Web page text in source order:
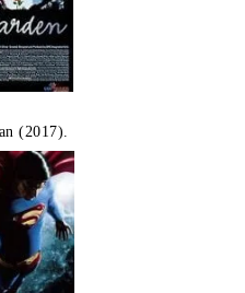
(2017).